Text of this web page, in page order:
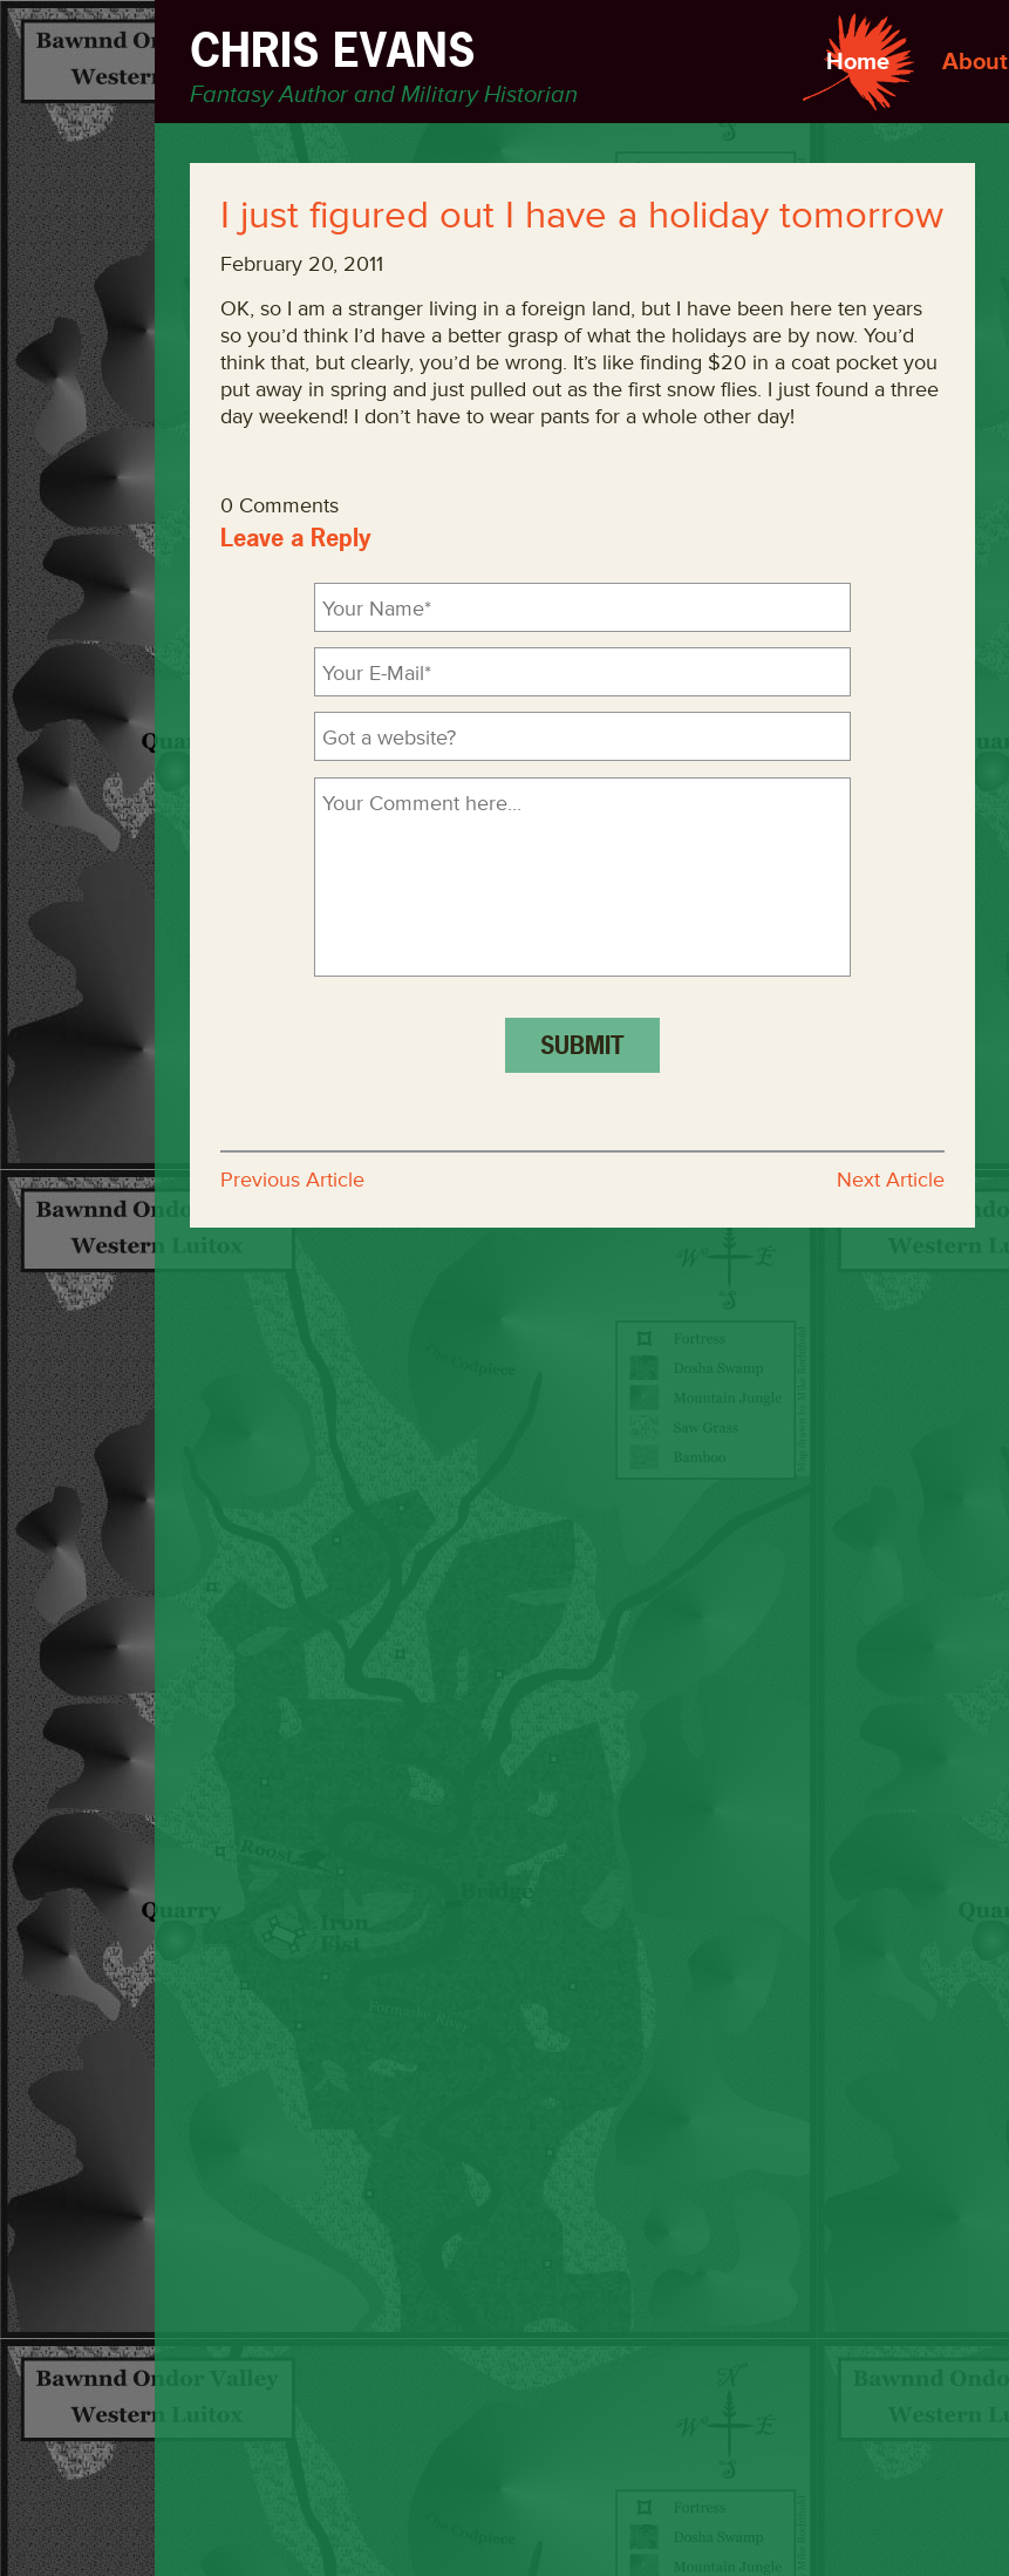
CHRIS EVANS
Fantasy Author and Military Historian
Home About
I just figured out I have a holiday tomorrow
February 20, 2011
OK, so I am a stranger living in a foreign land, but I have been here ten years
so you’d think I’d have a better grasp of what the holidays are by now. You’d
think that, but clearly, you’d be wrong. It’s like finding $20 in a coat pocket you
put away in spring and just pulled out as the first snow flies. I just found a three
day weekend! I don’t have to wear pants for a whole other day!
0 Comments
Leave a Reply
Previous Article Next Article